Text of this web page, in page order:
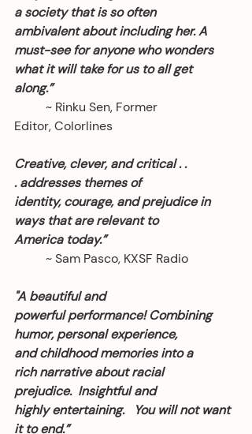
a society that is so often
ambivalent about including her. A
must-see for anyone who wonders
what it will take for us to all get
along.”
Editor, Colorlines
Creative, clever, and critical . .
. addresses themes of
identity, courage, and prejudice in
ways that are relevant to
America today.”
	~ Sam Pasco, KXSF Radio
"A beautiful and
powerful performance! Combining
humor, personal experience,
and childhood memories into a
rich narrative about racial
prejudice.  Insightful and
highly entertaining.   You will not want
it to end.”